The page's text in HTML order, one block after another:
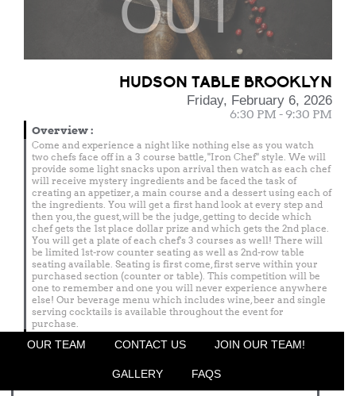
OUT
HUDSON TABLE BROOKLYN
Friday, February 6, 2026
6:30 PM - 9:30 PM
Overview:
Come and experience a night like nothing else as you watch
two chefs face off in a 3 course battle, "Iron Chef" style. We will
provide some light snacks upon arrival then watch as each chef
will receive mystery ingredients and be faced the task of
creating an appetizer, a main course and a dessert using each of
the ingredients. You will get a first hand look at every step and
then you, the guest, will be the judge, getting to decide which
chef gets the 1st place dollar prize and which gets the 2nd place.
You will get a plate of each chef's 3 courses as well! There will
be limited 1st-row counter seating as well as 2nd-row table
seating available. Seating is first come, first serve within your
purchased section (counter or table). This competition will be
one to remember and one you will never experience anywhere
else! Our beverage menu which includes wine, beer and single
serving cocktails is available throughout the event for
purchase.
Menu
OUR TEAM CONTACT US JOIN OUR TEAM!
GALLERY FAQS